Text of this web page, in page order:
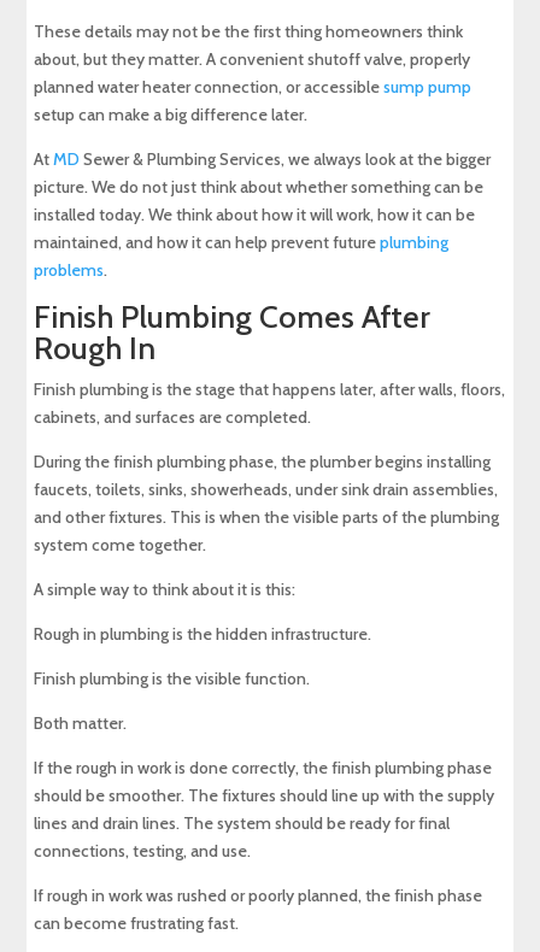
These details may not be the first thing homeowners think
about, but they matter. A convenient shutoff valve, properly
planned water heater connection, or accessiblesump pump
setup can make a big difference later.
AtMD Sewer & Plumbing Services, we always look at the bigger
picture. We do not just think about whether something can be
installed today. We think about how it will work, how it can be
maintained, and how it can help prevent futureplumbing
problems.
Finish Plumbing Comes After
Rough In
Finish plumbing is the stage that happens later, after walls, floors,
cabinets, and surfaces are completed.
During the finish plumbing phase, the plumber begins installing
faucets, toilets, sinks, showerheads, under sink drain assemblies,
and other fixtures. This is when the visible parts of the plumbing
system come together.
A simple way to think about it is this:
Rough in plumbing is the hidden infrastructure.
Finish plumbing is the visible function.
Both matter.
If the rough in work is done correctly, the finish plumbing phase
should be smoother. The fixtures should line up with the supply
lines and drain lines. The system should be ready for final
connections, testing, and use.
If rough in work was rushed or poorly planned, the finish phase
can become frustrating fast.